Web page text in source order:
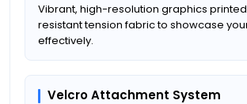
Vibrant, high-resolution graphics
resistant tension fabric to showcase
effectively.
Velcro Attachment System